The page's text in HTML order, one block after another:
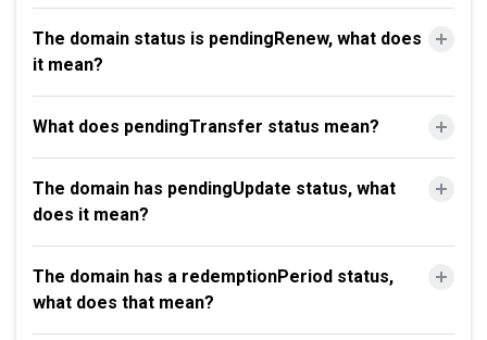
The domain status is pendingRenew, what does
it mean?
What does pendingTransfer status mean?
The domain has pendingUpdate status, what
does it mean?
The domain has a redemptionPeriod status,
what does that mean?